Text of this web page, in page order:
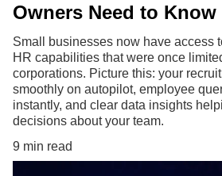
Owners Need to Know
Small businesses now have access
HR capabilities that were once
corporations. Picture this: your
smoothly on autopilot, employee
instantly, and clear data insights
decisions about your team.
9 min read